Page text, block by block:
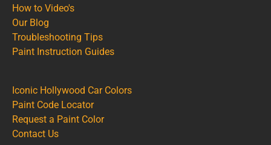
How to Video's
Our Blog
Troubleshooting Tips
Paint Instruction Guides
Iconic Hollywood Car Colors
Paint Code Locator
Request a Paint Color
Contact Us